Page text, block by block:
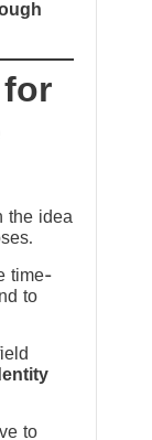
for
the idea
time-
to
to